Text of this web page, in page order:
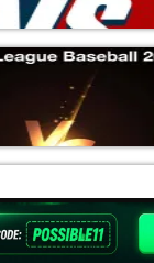
2026
2026 Possible11
rights reserved